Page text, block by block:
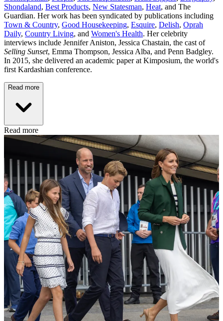
Shondaland, Best Products, New Statesman, Heat, and The
Guardian. Her work has been syndicated by publications including
Town & Country, Good Housekeeping, Esquire, Delish, Oprah
Daily, Country Living, and Women's Health. Her celebrity
interviews include Jennifer Aniston, Jessica Chastain, the cast of
Selling Sunset, Emma Thompson, Jessica Alba, and Penn Badgley.
In 2015, she delivered an academic paper at Kimposium, the world's
first Kardashian conference.
Read more
Read more